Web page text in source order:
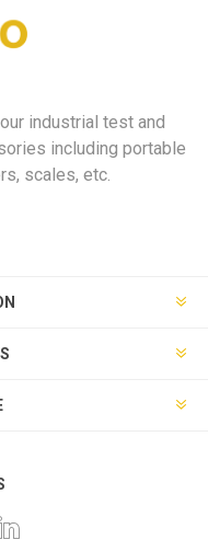
industrial test and
including portable
scales, etc.